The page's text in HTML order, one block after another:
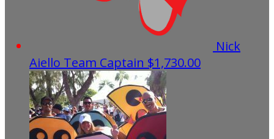
Nick
Aiello Team Captain $1,730.00